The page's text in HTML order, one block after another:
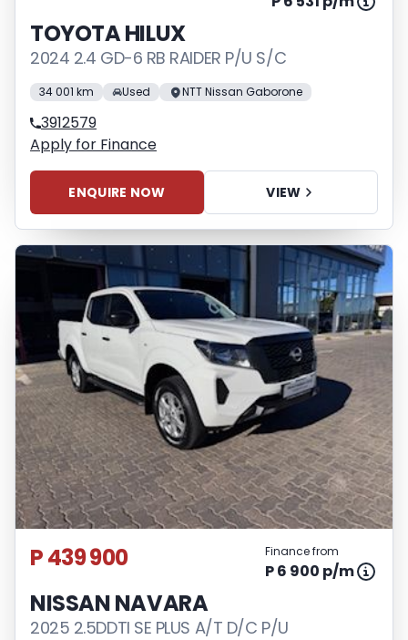
TOYOTA HILUX
2024 2.4 GD-6 RB RAIDER P/U S/C
34 001 km Used NTT Nissan Gaborone
3912579
Apply for Finance
ENQUIRE NOW VIEW
P 439 900 Finance from
P 6 900 p/m
NISSAN NAVARA
2025 2.5DDTI SE PLUS A/T D/C P/U